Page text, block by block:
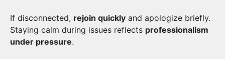
If disconnected, rejoin quickly and apologize briefly.
Staying calm during issues reflects professionalism
under pressure.